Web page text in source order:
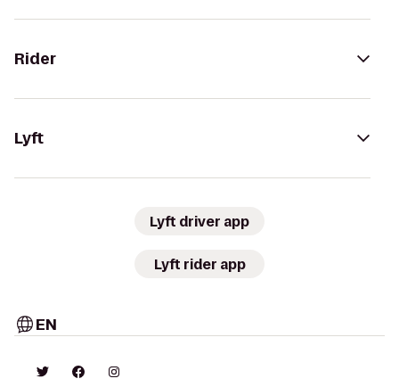
Rider
Lyft
Lyft driver app
Lyft rider app
EN